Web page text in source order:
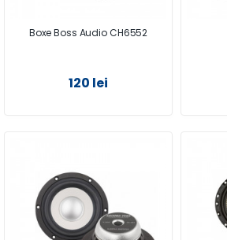
Boxe Boss Audio CH6552
120 lei